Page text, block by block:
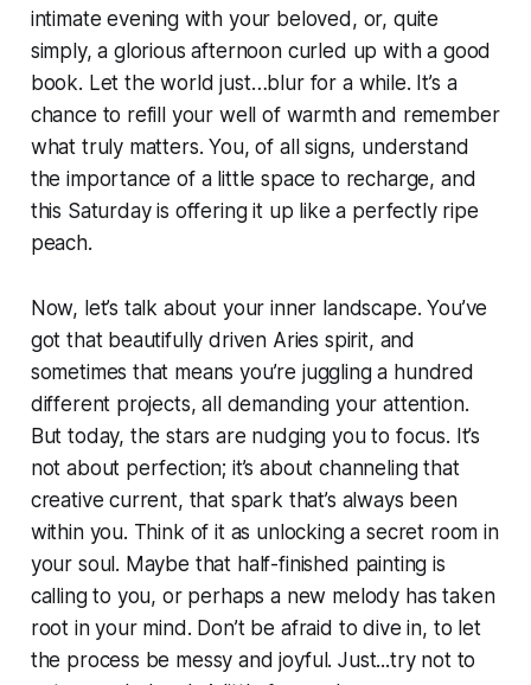
intimate evening with your beloved, or, quite
simply, a glorious afternoon curled up with a good
book. Let the world just…blur for a while. It’s a
chance to refill your well of warmth and remember
what truly matters. You, of all signs, understand
the importance of a little space to recharge, and
this Saturday is offering it up like a perfectly ripe
peach.
Now, let’s talk about your inner landscape. You’ve
got that beautifully driven Aries spirit, and
sometimes that means you’re juggling a hundred
different projects, all demanding your attention.
But today, the stars are nudging you to focus. It’s
not about perfection; it’s about channeling that
creative current, that spark that’s always been
within you. Think of it as unlocking a secret room in
your soul. Maybe that half-finished painting is
calling to you, or perhaps a new melody has taken
root in your mind. Don’t be afraid to dive in, to let
the process be messy and joyful. Just...try not to